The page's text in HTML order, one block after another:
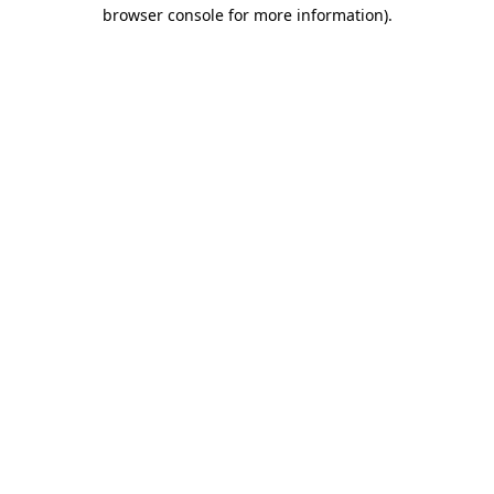
browser console for more information).